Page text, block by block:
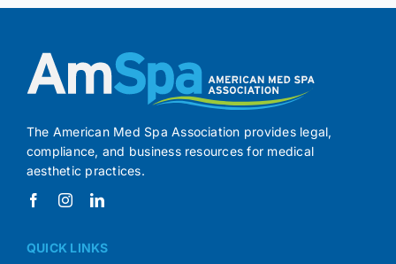
The American Med Spa Association provides legal,
compliance, and business resources for medical
aesthetic practices.
QUICK LINKS